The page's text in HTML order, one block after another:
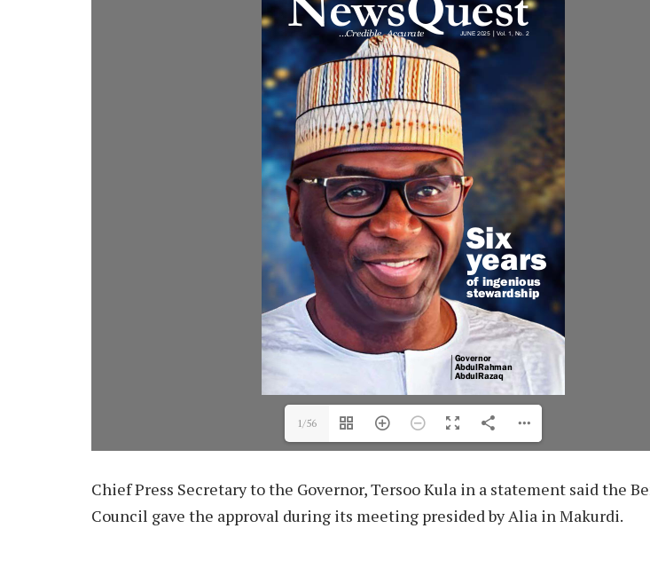
1/56
Chief Press Secretary to the Governor, Tersoo Kula in a statement said the
Council gave the approval during its meeting presided by Alia in Makurdi.